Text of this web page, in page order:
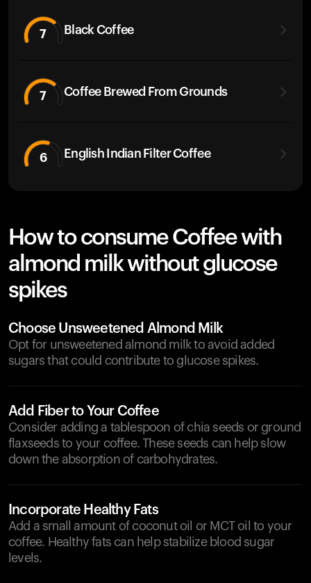
7 Black Coffee
7 Coffee Brewed From Grounds
6 English Indian Filter Coffee
How to consume Coffee with
almond milk without glucose
spikes
Choose Unsweetened Almond Milk
Opt for unsweetened almond milk to avoid added
sugars that could contribute to glucose spikes.
Add Fiber to Your Coffee
Consider adding a tablespoon of chia seeds or ground
flaxseeds to your coffee. These seeds can help slow
down the absorption of carbohydrates.
Incorporate Healthy Fats
Add a small amount of coconut oil or MCT oil to your
coffee. Healthy fats can help stabilize blood sugar
levels.